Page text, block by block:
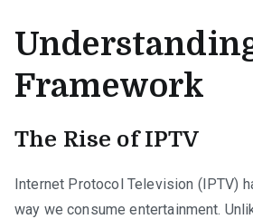
Framework
The Rise of IPTV
Internet Protocol Television (IPTV)
way we consume entertainment.